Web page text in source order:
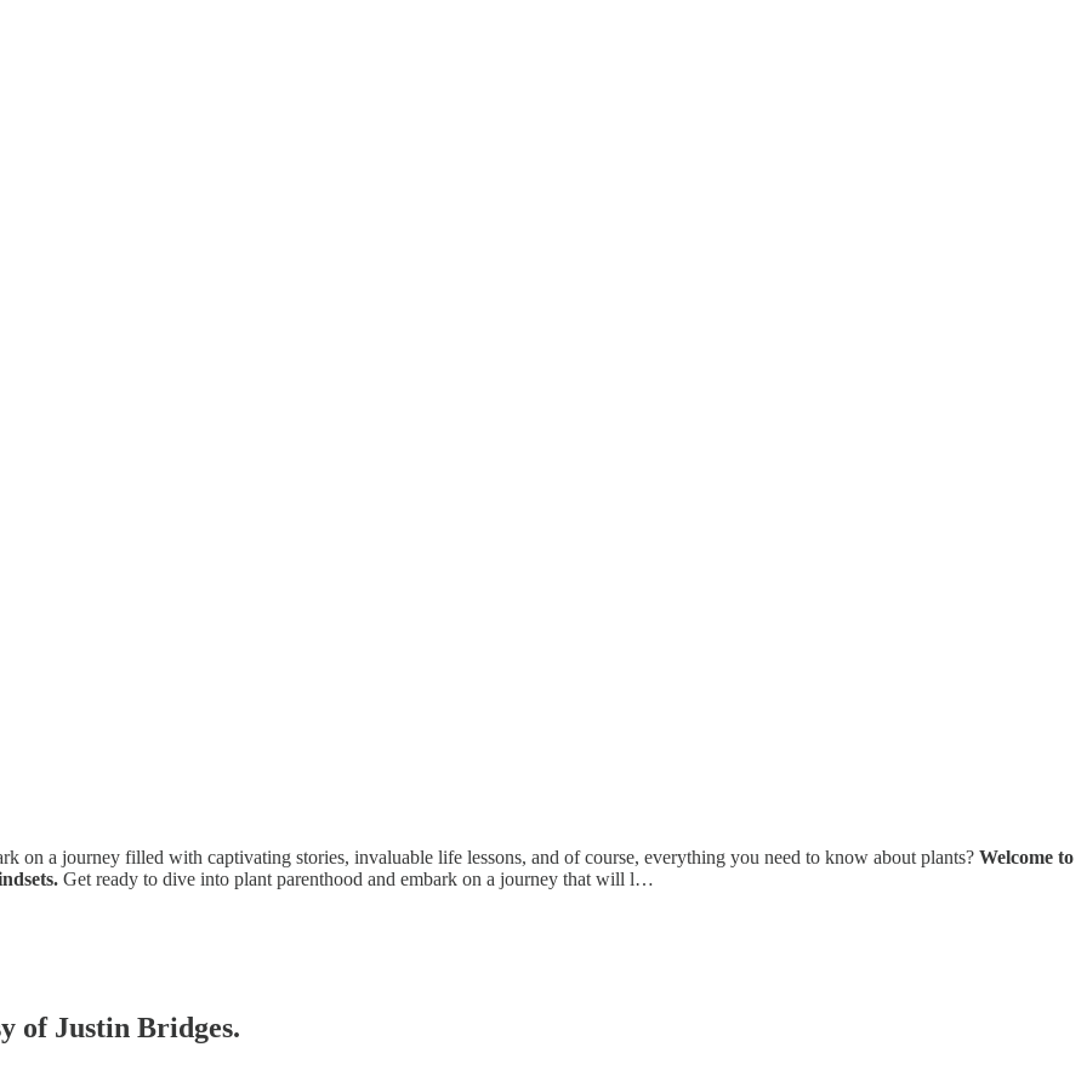
Unlock Your Green Thumb!
a journey filled with captivating stories, invaluable life lessons, and of course, everything you need to know about plants? Welcome to
Get ready to dive into plant parenthood and embark on a journey that will l…
of Justin Bridges.